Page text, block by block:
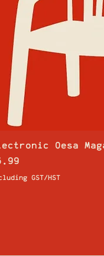
Oesa
GST/HST